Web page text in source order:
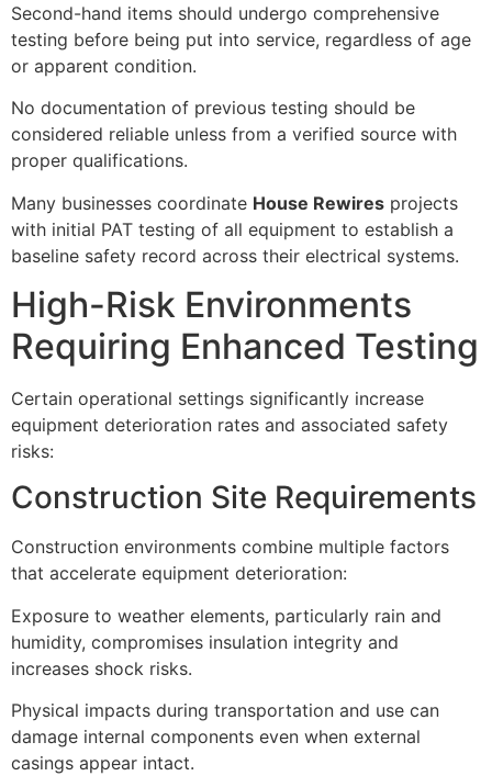
Second-hand items should undergo comprehensive
testing before being put into service, regardless of age
or apparent condition.
No documentation of previous testing should be
considered reliable unless from a verified source with
proper qualifications.
Many businesses coordinate House Rewires projects
with initial PAT testing of all equipment to establish a
baseline safety record across their electrical systems.
High-Risk Environments
Requiring Enhanced Testing
Certain operational settings significantly increase
equipment deterioration rates and associated safety
risks:
Construction Site Requirements
Construction environments combine multiple factors
that accelerate equipment deterioration:
Exposure to weather elements, particularly rain and
humidity, compromises insulation integrity and
increases shock risks.
Physical impacts during transportation and use can
damage internal components even when external
casings appear intact.